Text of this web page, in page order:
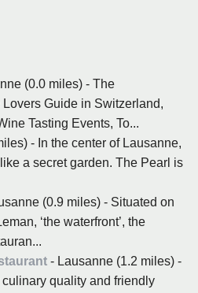
(0.0 miles) - The
Guide in Switzerland,
Tasting Events, To...
- In the center of Lausanne,
a secret garden. The Pearl is
(0.9 miles) - Situated on
‘the waterfront’, the
- Lausanne (1.2 miles) -
quality and friendly